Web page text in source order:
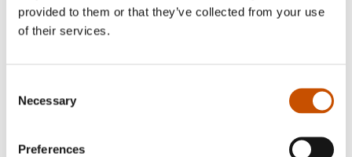
provided to them or that they’ve collected from your use
of their services.
Selection
Necessary
Preferences
Cesilie Tanderø
«LE DONNE – women and